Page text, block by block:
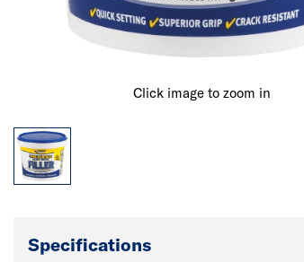
Click image to zoom in
Specifications